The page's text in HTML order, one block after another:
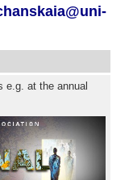
e.g. at the annual